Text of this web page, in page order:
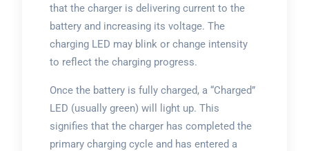
that the charger is delivering current to the
battery and increasing its voltage. The
charging LED may blink or change intensity
to reflect the charging progress.
Once the battery is fully charged, a “Charged”
LED (usually green) will light up. This
signifies that the charger has completed the
primary charging cycle and has entered a